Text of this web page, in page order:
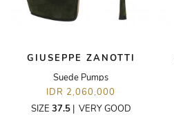
GIUSEPPE ZANOTTI
Suede Pumps
IDR 2,060,000
SIZE 37.5| VERY GOOD